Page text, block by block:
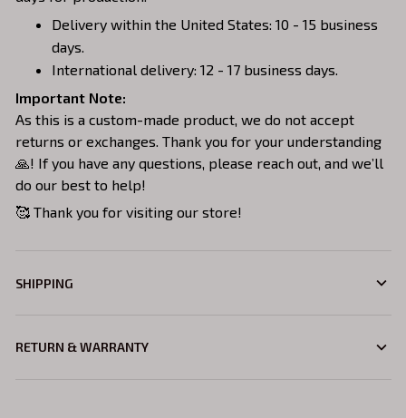
Delivery within the United States: 10 - 15 business
days.
International delivery: 12 - 17 business days.
Important Note:
As this is a custom-made product, we do not accept
returns or exchanges. Thank you for your understanding
🙏! If you have any questions, please reach out, and we’ll
do our best to help!
🥰 Thank you for visiting our store!
SHIPPING
RETURN & WARRANTY